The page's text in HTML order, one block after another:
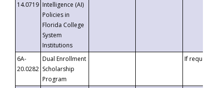
14.0719 Intelligence (AI)
Policies in
Florida College
System
Institutions
6A-
20.0282
Dual Enrollment
Scholarship
Program
If requested